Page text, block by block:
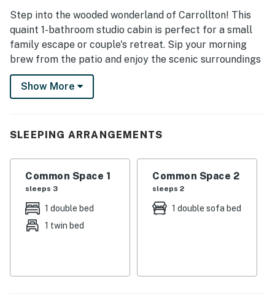
Step into the wooded wonderland of Carrollton! This
quaint 1-bathroom studio cabin is perfect for a small
family escape or couple's retreat. Sip your morning
brew from the patio and enjoy the scenic surroundings
before setting out for Leesville Lake or Tuscora Park.
Then, return home to roast marshmallows over the fire
- Studio: 1 lofted full bed, 1 lofted twin bed, 1 full sleeper
sofa
INDOOR LIVING
Show More
SLEEPING ARRANGEMENTS
Common Space 1
sleeps 3
1 double bed
1 twin bed
Common Space 2
sleeps 2
1 double sofa bed